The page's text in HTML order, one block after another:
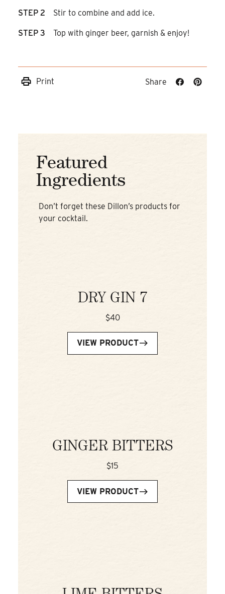
STEP 2 Stir to combine and add ice.
STEP 3 Top with ginger beer, garnish & enjoy!
Print
Share
Featured
Ingredients
Don’t forget these Dillon’s products for
your cocktail.
DRY GIN 7
$40
VIEW PRODUCT
GINGER BITTERS
$15
VIEW PRODUCT